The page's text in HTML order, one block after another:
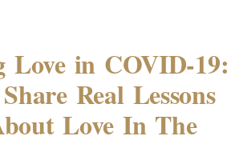
Love in COVID-19:
Real Lessons
Love In The